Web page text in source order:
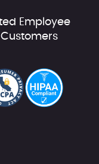
Employee